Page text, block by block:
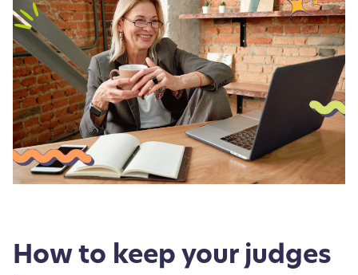
How to keep your judges